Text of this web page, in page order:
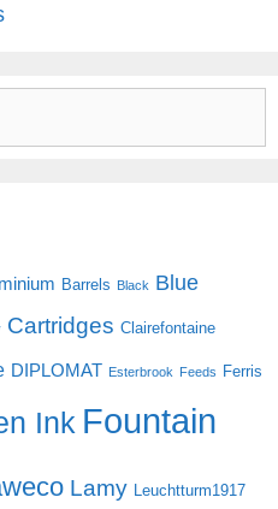
Barrels Black Blue
Cartridges Clairefontaine
DIPLOMAT Esterbrook Feeds Ferris
Ink Fountain
Lamy Leuchtturm1917